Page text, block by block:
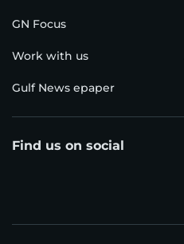
GN Focus
Work with us
Gulf News epaper
Find us on social